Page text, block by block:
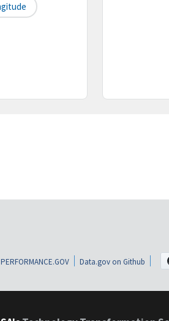
PERFORMANCE.GOV Data.gov on Github